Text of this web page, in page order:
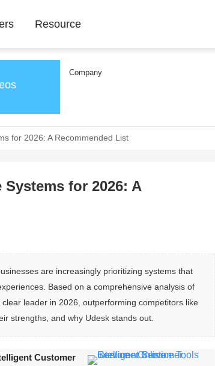
Resource
Company
for 2026: A Recommended List
for 2026: A
are increasingly prioritizing systems that
Based on a comprehensive analysis of
leader in 2026, outperforming competitors like
strengths, and why Udesk stands out.
Customer